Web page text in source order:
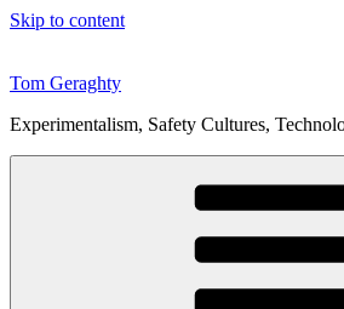
Skip to content
Tom Geraghty
Experimentalism, Safety Cultures,